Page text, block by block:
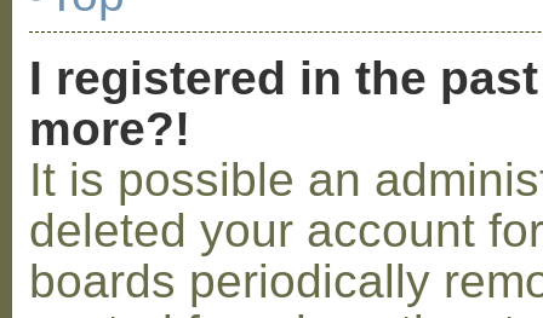
I registered in the
more?!
It is possible an
deleted your account
boards periodically